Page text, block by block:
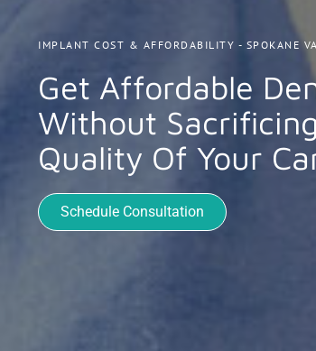
IMPLANT COST & AFFORDABILITY - SPOKANE
Get Affordable
Without
Quality Of Your
Schedule Consultation